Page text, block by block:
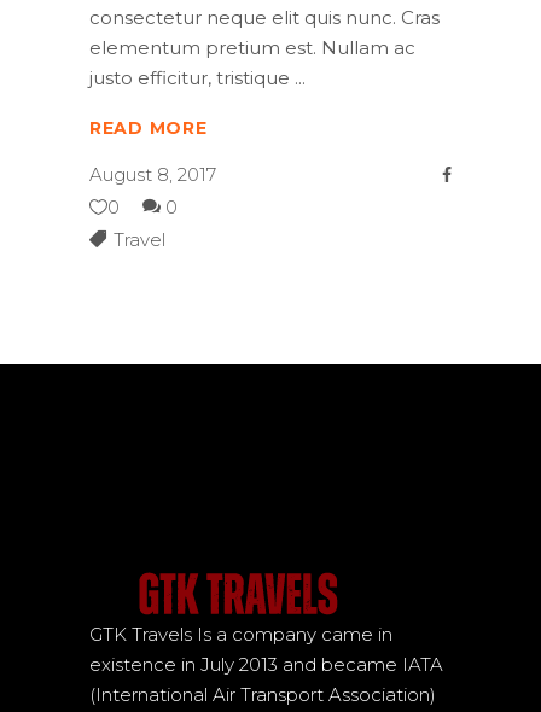
consectetur neque elit quis nunc. Cras
elementum pretium est. Nullam ac
justo efficitur, tristique
READ MORE
August 8, 2017
0
0
Travel
GTK Travels Is a company came in
existence in July 2013 and became IATA
(International Air Transport Association)